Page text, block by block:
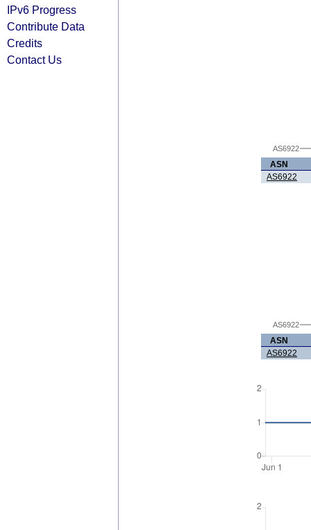
IPv6 Progress
Contribute Data
Credits
Contact Us
AS6922
ASN
AS6922
AS6922
ASN
AS6922